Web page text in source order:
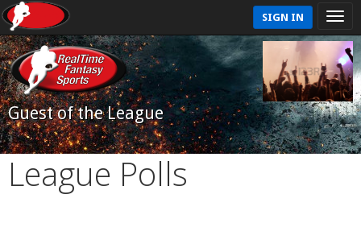
SIGN IN
Guest of the League
League Polls